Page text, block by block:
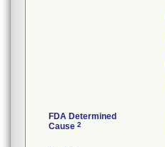
FDA Determined
Cause 2